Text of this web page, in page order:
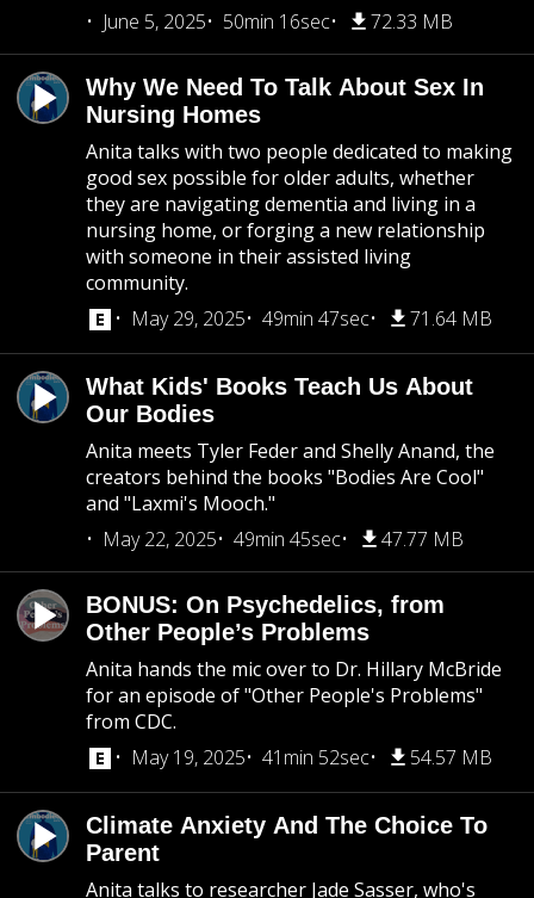
June 5, 2025
50min 16sec 72.33 MB
Why We Need To Talk About Sex In
Nursing Homes
Anita talks with two people dedicated to making
good sex possible for older adults, whether
they are navigating dementia and living in a
nursing home, or forging a new relationship
with someone in their assisted living
community.
May 29, 2025
49min 47sec 71.64 MB
What Kids' Books Teach Us About
Our Bodies
Anita meets Tyler Feder and Shelly Anand, the
creators behind the books "Bodies Are Cool"
and "Laxmi's Mooch."
May 22, 2025
49min 45sec 47.77 MB
BONUS: On Psychedelics, from
Other People’s Problems
Anita hands the mic over to Dr. Hillary McBride
for an episode of "Other People's Problems"
from CDC.
May 19, 2025
41min 52sec 54.57 MB
Climate Anxiety And The Choice To
Parent
Anita talks to researcher Jade Sasser, who's